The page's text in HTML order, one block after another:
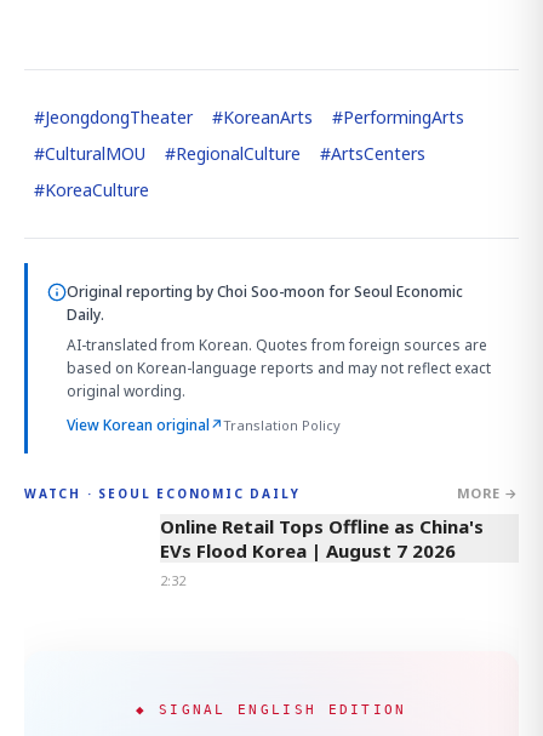
#JeongdongTheater #KoreanArts #PerformingArts
#CulturalMOU #RegionalCulture #ArtsCenters
#KoreaCulture
Original reporting byChoi Soo-moon for Seoul Economic
Daily.
AI-translated from Korean. Quotes from foreign sources are
based on Korean-language reports and may not reflect exact
original wording.
View Korean original↗Translation Policy
WATCH · SEOUL ECONOMIC DAILY MORE →
2:32
Online Retail Tops Offline as China's
EVs Flood Korea | August 7 2026
2:32
◆ SIGNAL ENGLISH EDITION